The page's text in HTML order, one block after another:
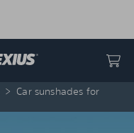
> Car sunshades for